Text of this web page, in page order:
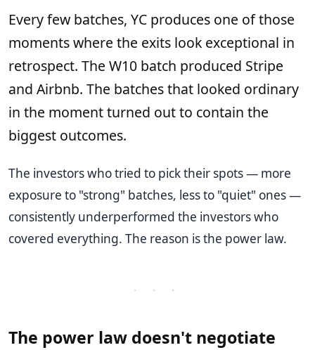
Every few batches, YC produces one of those
moments where the exits look exceptional in
retrospect. The W10 batch produced Stripe
and Airbnb. The batches that looked ordinary
in the moment turned out to contain the
biggest outcomes.
The investors who tried to pick their spots — more
exposure to "strong" batches, less to "quiet" ones —
consistently underperformed the investors who
covered everything. The reason is the power law.
· · ·
The power law doesn't negotiate